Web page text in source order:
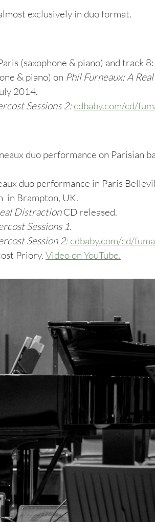
exclusively in duo format.
(saxophone & piano) and track
& piano) on Phil Furneaux: A Real
2014.
Sessions 2:cdbaby.com/cd/
duo performance on Parisian
duo performance in Paris
in Brampton, UK.
Distraction CD released.
Sessions 1.
Session 2:cdbaby.com/cd/
Priory. Video on YouTube.